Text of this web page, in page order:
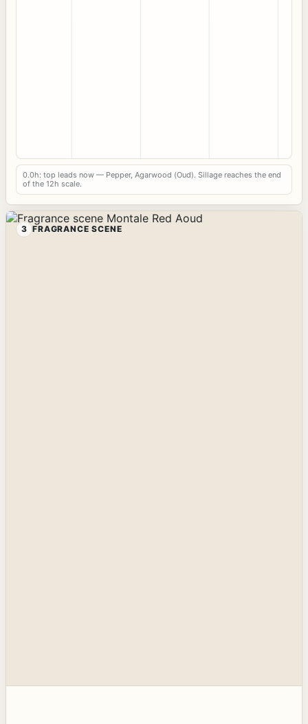
0.0h: top leads now — Pepper, Agarwood (Oud). Sillage reaches the end
of the 12h scale.
3 FRAGRANCE SCENE